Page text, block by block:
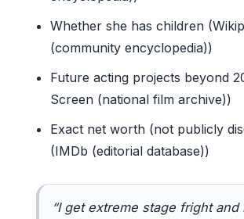
Whether she has children
(community encyclopedia))
Future acting projects beyond
Screen (national film archive))
Exact net worth (not publicly
(IMDb (editorial database))
“I get extreme stage fright and